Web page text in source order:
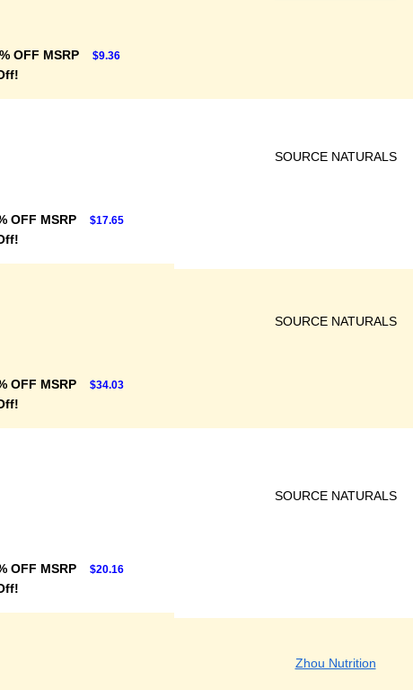
OFF MSRP $9.36
SOURCE NATURALS
OFF MSRP $17.65
SOURCE NATURALS
OFF MSRP $34.03
SOURCE NATURALS
OFF MSRP $20.16
Zhou Nutrition